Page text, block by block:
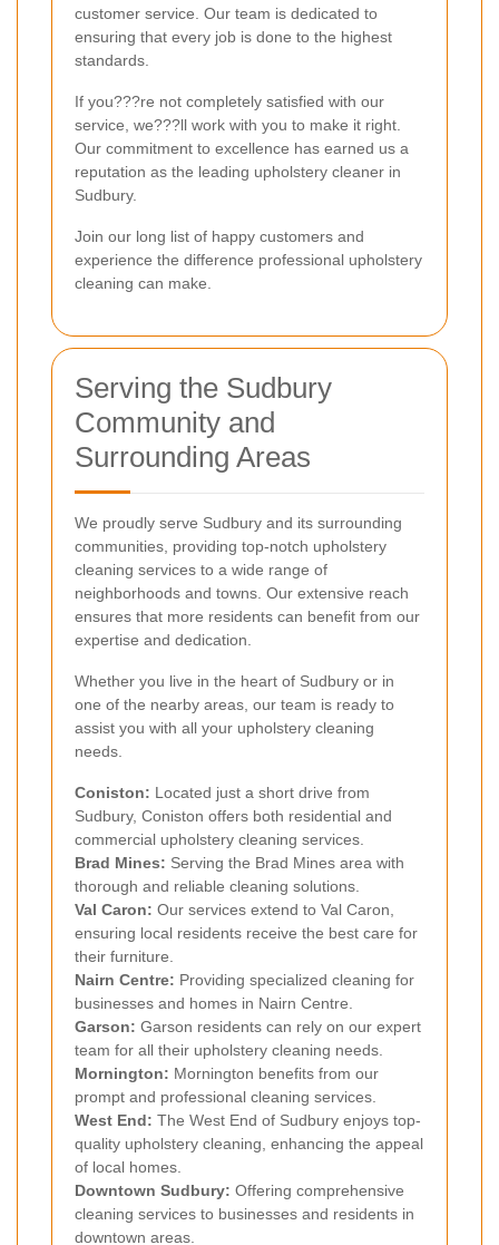
customer service. Our team is dedicated to
ensuring that every job is done to the highest
standards.
If you???re not completely satisfied with our
service, we???ll work with you to make it right.
Our commitment to excellence has earned us a
reputation as the leading upholstery cleaner in
Sudbury.
Join our long list of happy customers and
experience the difference professional upholstery
cleaning can make.
Serving the Sudbury
Community and
Surrounding Areas
We proudly serve Sudbury and its surrounding
communities, providing top-notch upholstery
cleaning services to a wide range of
neighborhoods and towns. Our extensive reach
ensures that more residents can benefit from our
expertise and dedication.
Whether you live in the heart of Sudbury or in
one of the nearby areas, our team is ready to
assist you with all your upholstery cleaning
needs.
Coniston: Located just a short drive from
Sudbury, Coniston offers both residential and
commercial upholstery cleaning services.
Brad Mines: Serving the Brad Mines area with
thorough and reliable cleaning solutions.
Val Caron: Our services extend to Val Caron,
ensuring local residents receive the best care for
their furniture.
Nairn Centre: Providing specialized cleaning for
businesses and homes in Nairn Centre.
Garson: Garson residents can rely on our expert
team for all their upholstery cleaning needs.
Mornington: Mornington benefits from our
prompt and professional cleaning services.
West End: The West End of Sudbury enjoys top-
quality upholstery cleaning, enhancing the appeal
of local homes.
Downtown Sudbury: Offering comprehensive
cleaning services to businesses and residents in
downtown areas.